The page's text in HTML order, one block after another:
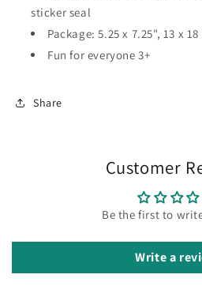
sticker seal
Package: 5.25 x 7.25", 13 x 18
Fun for everyone 3+
Share
Customer
Be the first to
Write a